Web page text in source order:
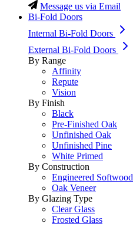
Message us via Email
Bi-Fold Doors
Internal Bi-Fold Doors
External Bi-Fold Doors
By Range
Affinity
Repute
Vision
By Finish
Black
Pre-Finished Oak
Unfinished Oak
Unfinished Pine
White Primed
By Construction
Engineered Softwood
Oak Veneer
By Glazing Type
Clear Glass
Frosted Glass